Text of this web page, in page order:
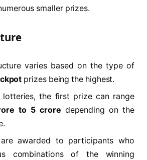
smaller prizes.
varies based on the type of
prizes being the highest.
lotteries, the first prize can range
to 5 crore depending on the
awarded to participants who
combinations of the winning